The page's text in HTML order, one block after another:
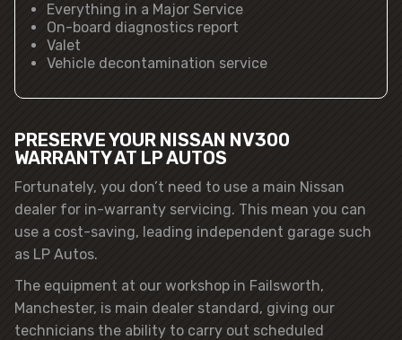
Everything in a Major Service
On-board diagnostics report
Valet
Vehicle decontamination service
PRESERVE YOUR NISSAN NV300
WARRANTY AT LP AUTOS
Fortunately, you don’t need to use a main Nissan
dealer for in-warranty servicing. This mean you can
use a cost-saving, leading independent garage such
as LP Autos.
The equipment at our workshop in Failsworth,
Manchester, is main dealer standard, giving our
technicians the ability to carry out scheduled